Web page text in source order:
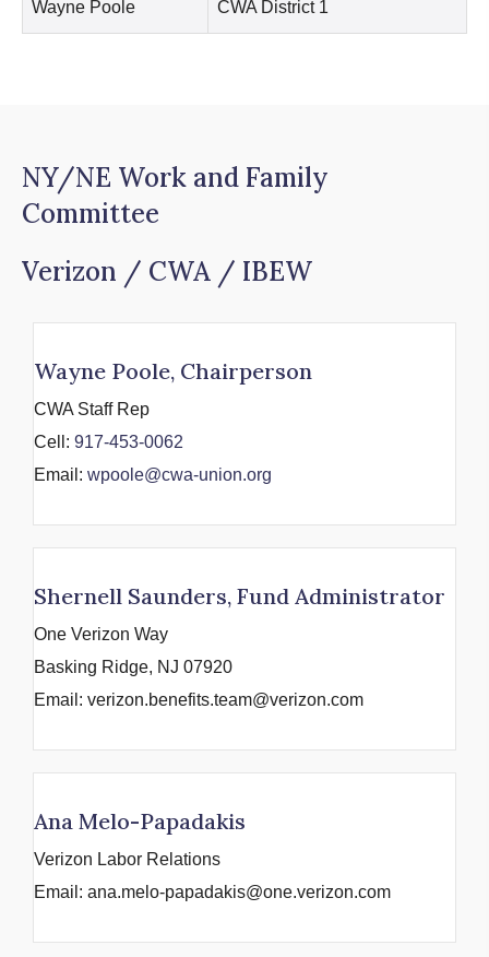
Wayne Poole CWA District 1
NY/NE Work and Family
Committee
Verizon / CWA / IBEW
Wayne Poole, Chairperson
CWA Staff Rep
Cell: 917-453-0062
Email: wpoole@cwa-union.org
Shernell Saunders, Fund Administrator
One Verizon Way
Basking Ridge, NJ 07920
Email: verizon.benefits.team@verizon.com
Ana Melo-Papadakis
Verizon Labor Relations
Email: ana.melo-papadakis@one.verizon.com